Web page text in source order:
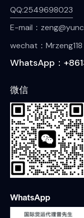
QQ:2549698023
E-mail：
wechat：Mrzeng118
WhatsApp：
微信
WhatsApp